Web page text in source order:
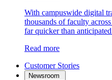
With campuswide digital
thousands of faculty
far quicker than
Read more
Customer Stories
Newsroom